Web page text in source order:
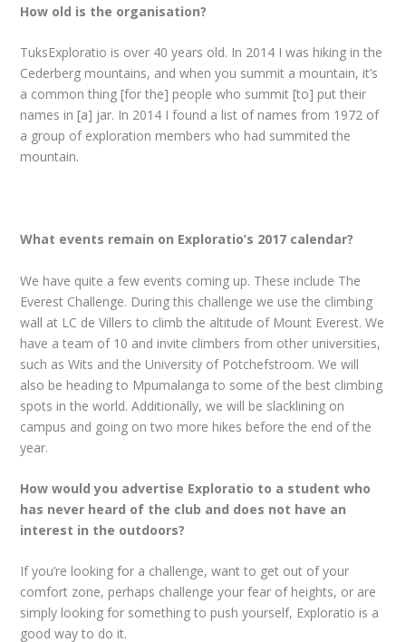
How old is the organisation?
TuksExploratio is over 40 years old. In 2014 I was hiking in the
Cederberg mountains, and when you summit a mountain, it’s
a common thing [for the] people who summit [to] put their
names in [a] jar. In 2014 I found a list of names from 1972 of
a group of exploration members who had summited the
mountain.
What events remain on Exploratio’s 2017 calendar?
We have quite a few events coming up. These include The
Everest Challenge. During this challenge we use the climbing
wall at LC de Villers to climb the altitude of Mount Everest. We
have a team of 10 and invite climbers from other universities,
such as Wits and the University of Potchefstroom. We will
also be heading to Mpumalanga to some of the best climbing
spots in the world. Additionally, we will be slacklining on
campus and going on two more hikes before the end of the
year.
How would you advertise Exploratio to a student who
has never heard of the club and does not have an
interest in the outdoors?
If you’re looking for a challenge, want to get out of your
comfort zone, perhaps challenge your fear of heights, or are
simply looking for something to push yourself, Exploratio is a
good way to do it.